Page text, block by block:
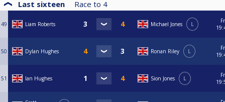
Last sixteen Race to 4
49 Liam Roberts Michael Jones L
50 Dylan Hughes Ronan Riley L
51 Ian Hughes Sion Jones L